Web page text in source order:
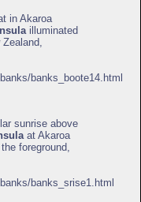
in Akaroa
illuminated
Zealand,
banks_boote14.html
sunrise above
at Akaroa
foreground,
banks_srise1.html